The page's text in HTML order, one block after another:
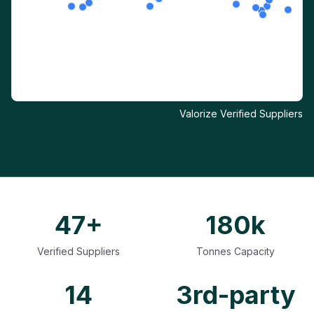
Valorize Verified Suppliers
47+
Verified Suppliers
180k
Tonnes Capacity
14 3rd-party